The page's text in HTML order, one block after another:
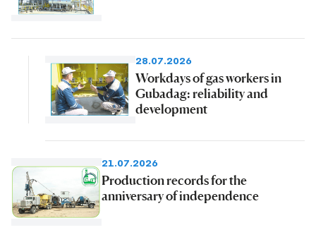
28.07.2026
Workdays of gas workers in
Gubadag: reliability and
development
21.07.2026
Production records for the
anniversary of independence